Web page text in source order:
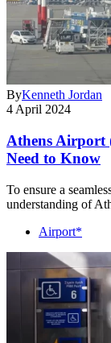
ByKenneth Jordan
4 April 2024
Athens Airport
Need to Know
To ensure a
understanding of
Airport*